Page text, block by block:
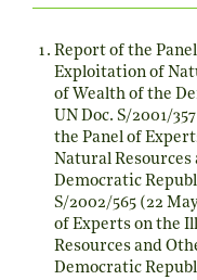
Report of the
Exploitation of
of Wealth of the
UN Doc. S/2001/
the Panel of
Natural
Democratic
S/2002/565 (22
of Experts on the
Resources and
Democratic